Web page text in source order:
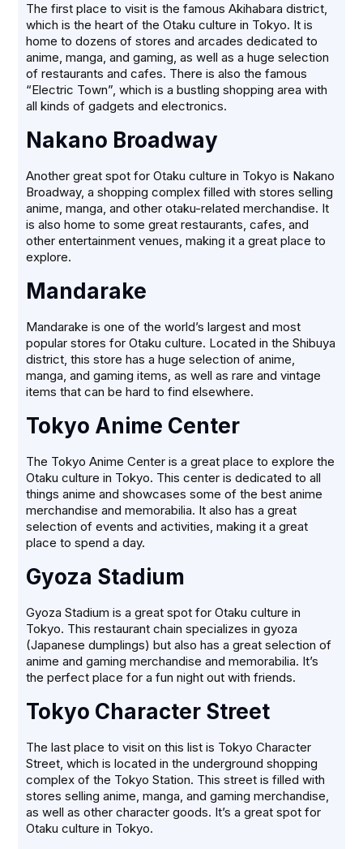
The first place to visit is the famous Akihabara district,
which is the heart of the Otaku culture in Tokyo. It is
home to dozens of stores and arcades dedicated to
anime, manga, and gaming, as well as a huge selection
of restaurants and cafes. There is also the famous
“Electric Town”, which is a bustling shopping area with
all kinds of gadgets and electronics.
Nakano Broadway
Another great spot for Otaku culture in Tokyo is Nakano
Broadway, a shopping complex filled with stores selling
anime, manga, and other otaku-related merchandise. It
is also home to some great restaurants, cafes, and
other entertainment venues, making it a great place to
explore.
Mandarake
Mandarake is one of the world’s largest and most
popular stores for Otaku culture. Located in the Shibuya
district, this store has a huge selection of anime,
manga, and gaming items, as well as rare and vintage
items that can be hard to find elsewhere.
Tokyo Anime Center
The Tokyo Anime Center is a great place to explore the
Otaku culture in Tokyo. This center is dedicated to all
things anime and showcases some of the best anime
merchandise and memorabilia. It also has a great
selection of events and activities, making it a great
place to spend a day.
Gyoza Stadium
Gyoza Stadium is a great spot for Otaku culture in
Tokyo. This restaurant chain specializes in gyoza
(Japanese dumplings) but also has a great selection of
anime and gaming merchandise and memorabilia. It’s
the perfect place for a fun night out with friends.
Tokyo Character Street
The last place to visit on this list is Tokyo Character
Street, which is located in the underground shopping
complex of the Tokyo Station. This street is filled with
stores selling anime, manga, and gaming merchandise,
as well as other character goods. It’s a great spot for
Otaku culture in Tokyo.